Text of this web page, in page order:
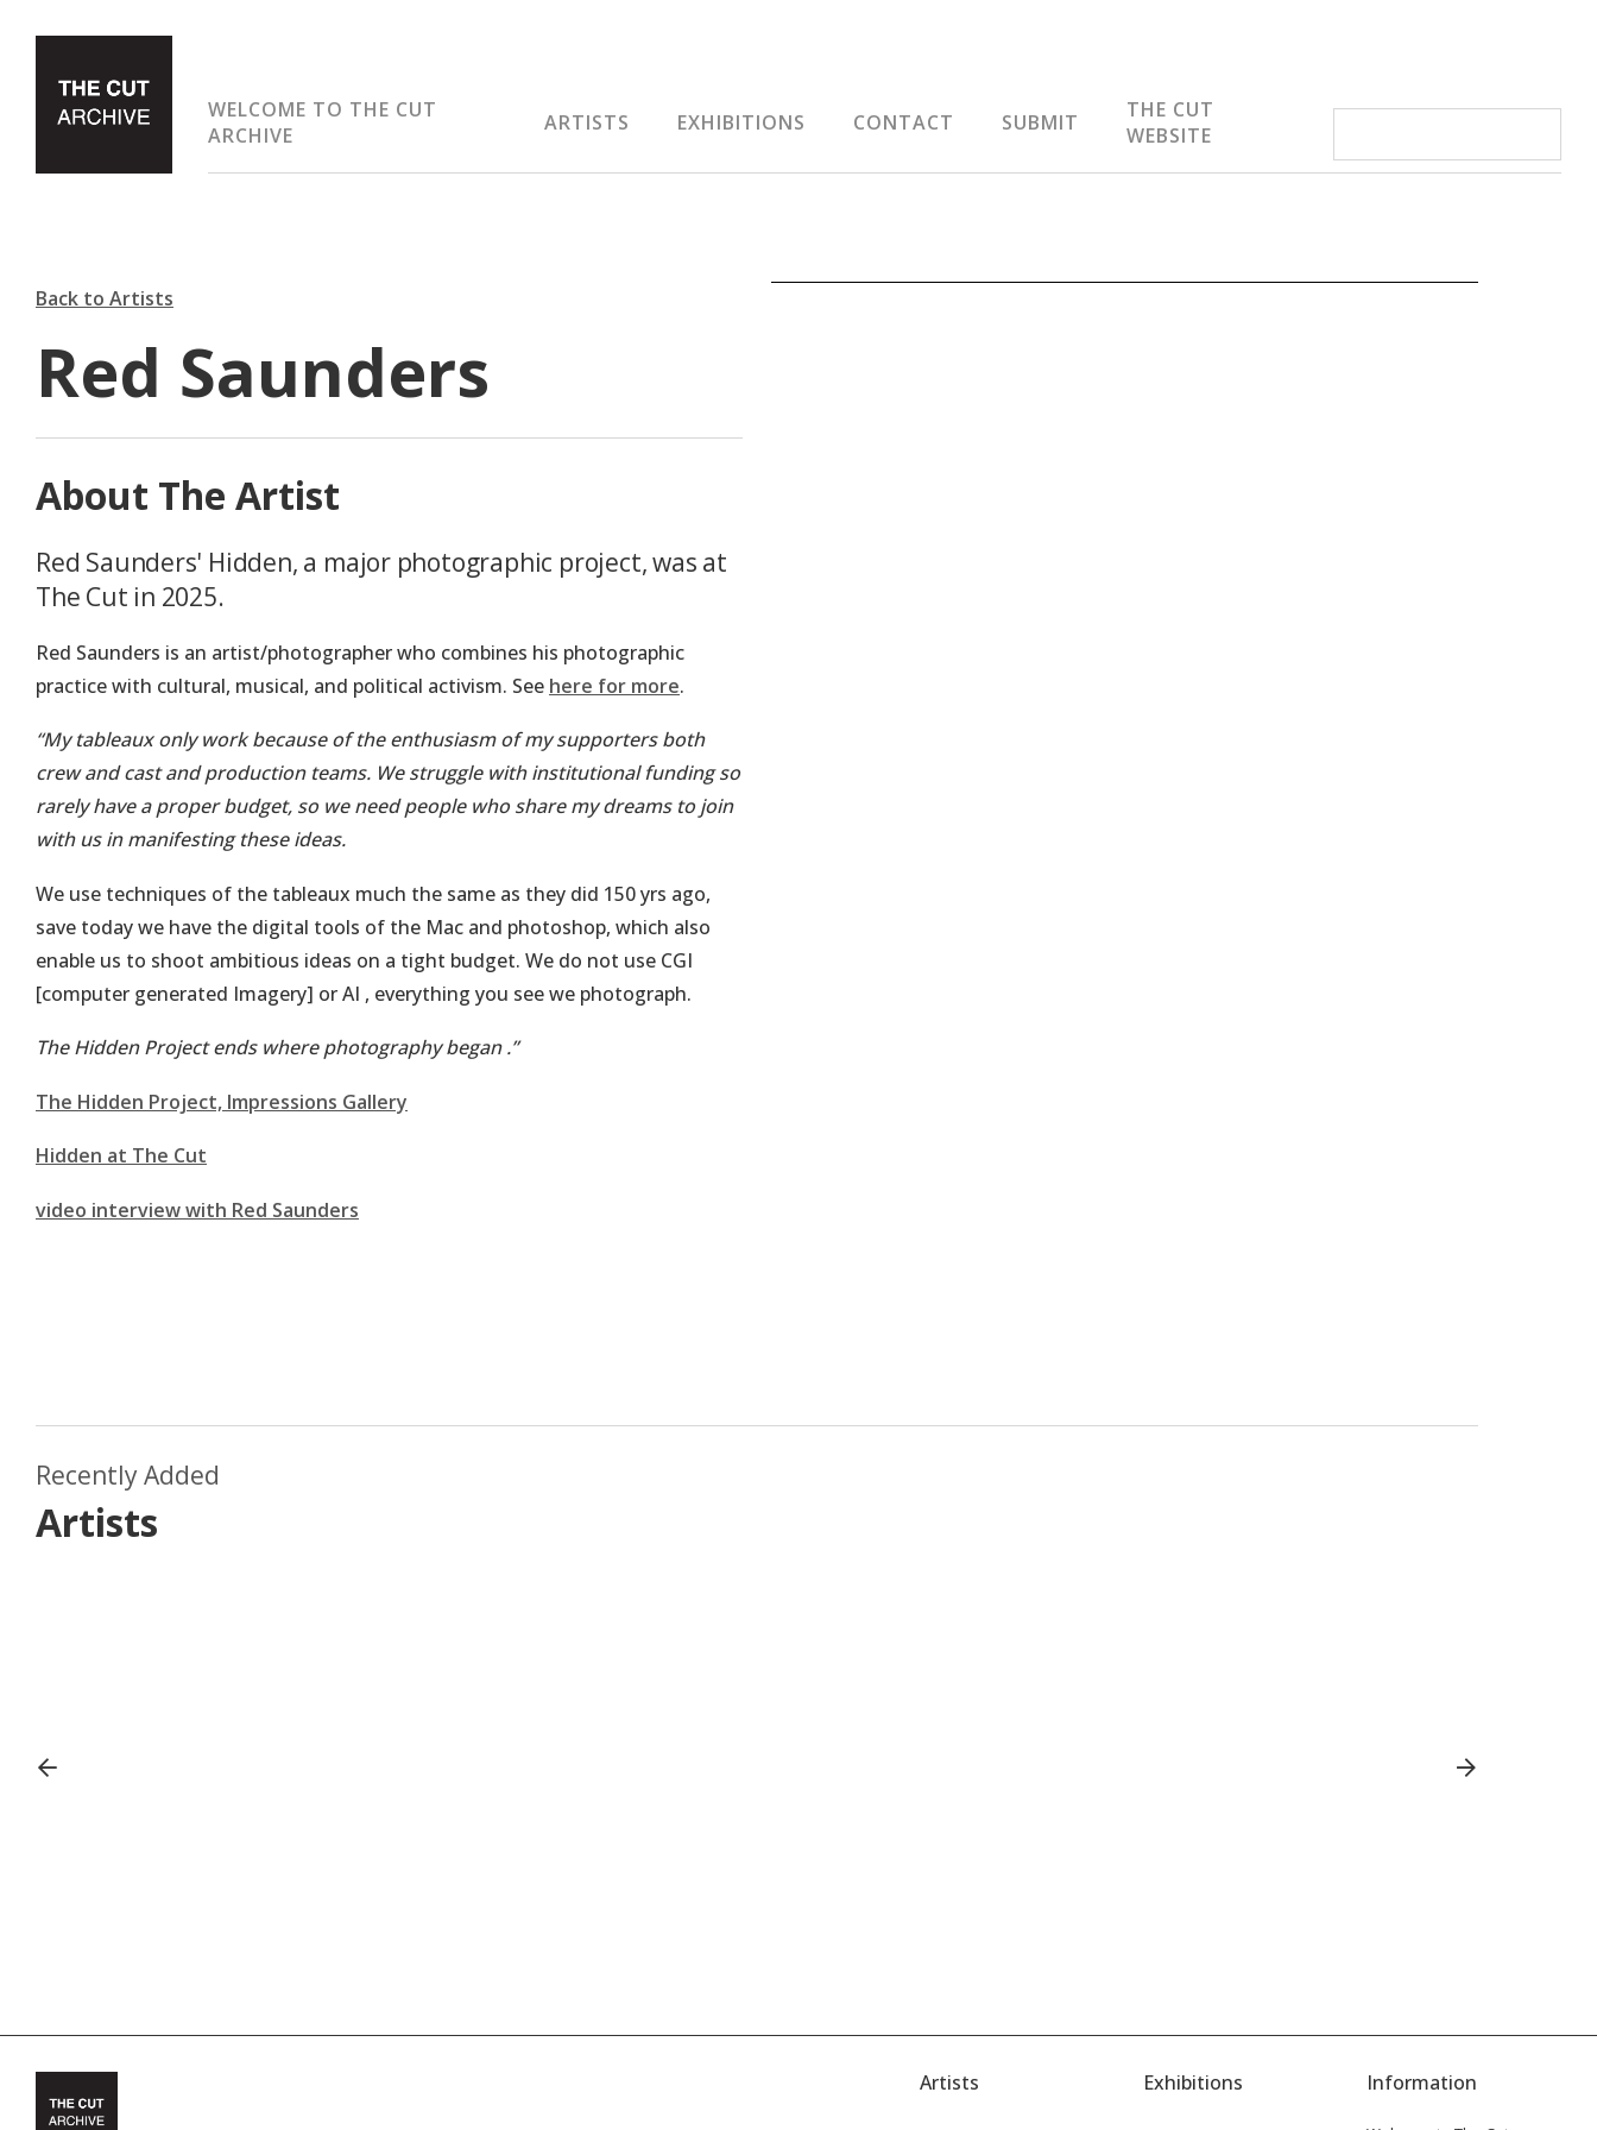
WELCOME TO THE CUT
ARCHIVE
ARTISTS EXHIBITIONS CONTACT SUBMIT
THE CUT
WEBSITE
Back to Artists
Red Saunders
About The Artist
Red Saunders' Hidden, a major photographic project, was at
The Cut in 2025.
Red Saunders is an artist/photographer who combines his photographic
practice with cultural, musical, and political activism. See here for more.
“My tableaux only work because of the enthusiasm of my supporters both
crew and cast and production teams. We struggle with institutional funding so
rarely have a proper budget, so we need people who share my dreams to join
with us in manifesting these ideas.
We use techniques of the tableaux much the same as they did 150 yrs ago,
save today we have the digital tools of the Mac and photoshop, which also
enable us to shoot ambitious ideas on a tight budget. We do not use CGI
[computer generated Imagery] or AI , everything you see we photograph.
The Hidden Project ends where photography began .”
The Hidden Project, Impressions Gallery
Hidden at The Cut
video interview with Red Saunders
Recently Added
ArtistsDom Theobald
Artists Exhibitions Information